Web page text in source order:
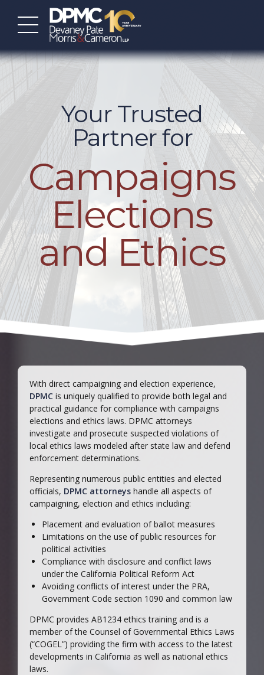
Your Trusted
Partner for
Campaigns
Elections
and Ethics
With direct campaigning and election experience,
DPMC is uniquely qualified to provide both legal and
practical guidance for compliance with campaigns
elections and ethics laws. DPMC attorneys
investigate and prosecute suspected violations of
local ethics laws modeled after state law and defend
enforcement determinations.
Representing numerous public entities and elected
officials, DPMC attorneys handle all aspects of
campaigning, election and ethics including:
Placement and evaluation of ballot measures
Limitations on the use of public resources for
political activities
Compliance with disclosure and conflict laws
under the California Political Reform Act
Avoiding conflicts of interest under the PRA,
Government Code section 1090 and common law
DPMC provides AB1234 ethics training and is a
member of the Counsel of Governmental Ethics Laws
(“COGEL”) providing the firm with access to the latest
developments in California as well as national ethics
laws.